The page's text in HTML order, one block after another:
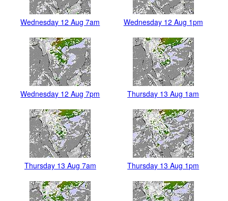
Wednesday 12 Aug 7am Wednesday 12 Aug 1pm
Wednesday 12 Aug 7pm Thursday 13 Aug 1am
Thursday 13 Aug 7am Thursday 13 Aug 1pm